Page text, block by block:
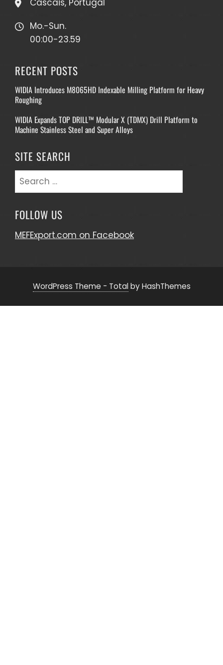
Mo.-Sun.
00:00-23.59
RECENT POSTS
WIDIA Introduces M8065HD Indexable Milling Platform for Heavy
Roughing
WIDIA Expands TOP DRILL™ Modular X (TDMX) Drill Platform to
Machine Stainless Steel and Super Alloys
SITE SEARCH
Search
FOLLOW US
MEFExport.com on Facebook
WordPress Theme - Totalby HashThemes